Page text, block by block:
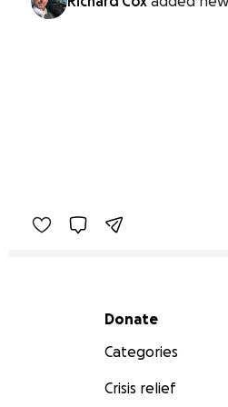
Secondary menu
Donate
Categories
Crisis relief